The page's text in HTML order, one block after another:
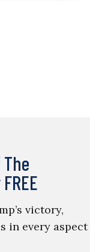
victory,
in every aspect